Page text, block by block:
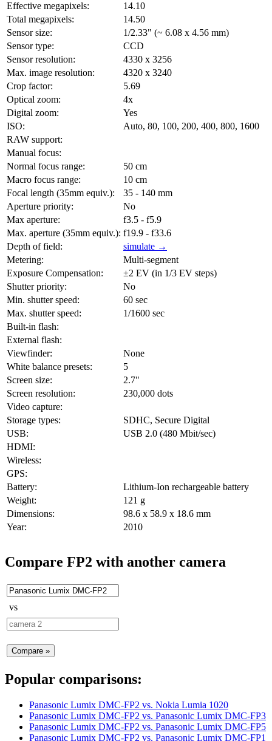
Effective megapixels:
14.10
Total megapixels:
14.50
Sensor size:
1/2.33" (~ 6.08 x 4.56 mm)
Sensor type:
CCD
Sensor resolution:
4330 x 3256
Max. image resolution:
4320 x 3240
Crop factor:
5.69
Optical zoom:
4x
Digital zoom:
Yes
ISO:
Auto, 80, 100, 200, 400, 800, 1600
RAW support:
Manual focus:
Normal focus range:
50 cm
Macro focus range:
10 cm
Focal length (35mm equiv.):
35 - 140 mm
Aperture priority:
No
Max aperture:
f3.5 - f5.9
Max. aperture (35mm equiv.): f19.9 - f33.6
Depth of field:
simulate →
Metering:
Multi-segment
Exposure Compensation:
±2 EV (in 1/3 EV steps)
Shutter priority:
No
Min. shutter speed:
60 sec
Max. shutter speed:
1/1600 sec
Built-in flash:
External flash:
Viewfinder:
None
White balance presets:
5
Screen size:
2.7"
Screen resolution:
230,000 dots
Video capture:
Storage types:
SDHC, Secure Digital
USB:
USB 2.0 (480 Mbit/sec)
HDMI:
Wireless:
GPS:
Battery:
Lithium-Ion rechargeable battery
Weight:
121 g
Dimensions:
98.6 x 58.9 x 18.6 mm
Year:
2010
Compare FP2 with another camera
vs
Popular comparisons:
Panasonic Lumix DMC-FP2 vs. Nokia Lumia 1020
Panasonic Lumix DMC-FP2 vs. Panasonic Lumix DMC-FP3
Panasonic Lumix DMC-FP2 vs. Panasonic Lumix DMC-FP5
Panasonic Lumix DMC-FP2 vs. Panasonic Lumix DMC-FP1